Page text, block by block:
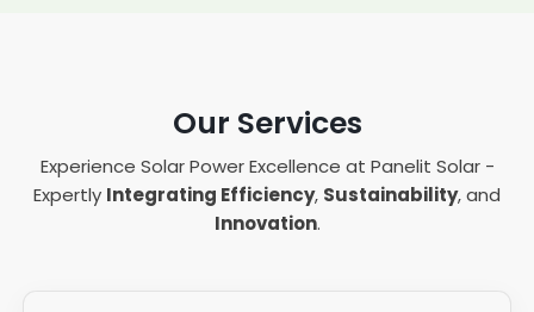
Our Services
Experience Solar Power Excellence at Panelit Solar -
Expertly Integrating Efficiency, Sustainability, and
Innovation.